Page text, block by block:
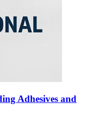
Adhesives and